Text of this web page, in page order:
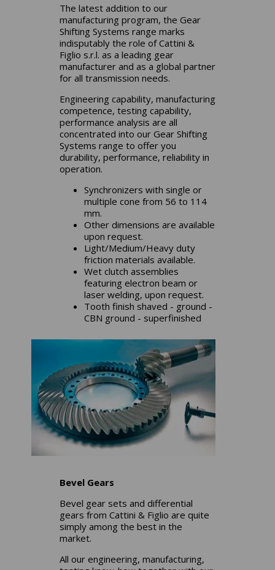
The latest addition to our
manufacturing program, the Gear
Shifting Systems range marks
indisputably the role of Cattini &
Figlio s.r.l. as a leading gear
manufacturer and as a global partner
for all transmission needs.
Engineering capability, manufacturing
competence, testing capability,
performance analysis are all
concentrated into our Gear Shifting
Systems range to offer you
durability, performance, reliability in
operation.
Synchronizers with single or
multiple cone from 56 to 114
mm.
Other dimensions are available
upon request.
Light/Medium/Heavy duty
friction materials available.
Wet clutch assemblies
featuring electron beam or
laser welding, upon request.
Tooth finish shaved - ground -
CBN ground - superfinished
Bevel Gears
Bevel gear sets and differential
gears from Cattini & Figlio are quite
simply among the best in the
market.
All our engineering, manufacturing,